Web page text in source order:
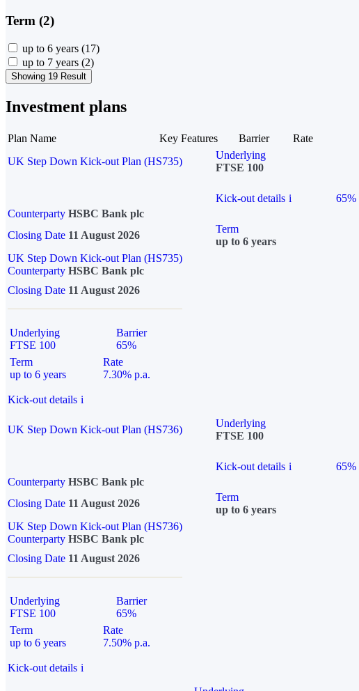
Term (2)
up to 6 years (17)
up to 7 years (2)
Showing 19 Result
Investment plans
Plan Name Key Features Barrier
Rate
UK Step Down Kick-out Plan (HS735)
Underlying
FTSE 100
Kick-out details i 65%
Counterparty HSBC Bank plc
Closing Date 11 August 2026
Term
up to 6 years
UK Step Down Kick-out Plan (HS735)
Counterparty HSBC Bank plc
Closing Date 11 August 2026
Underlying
FTSE 100
Barrier
65%
Term
up to 6 years
Rate
7.30% p.a.
Kick-out details i
UK Step Down Kick-out Plan (HS736)
Underlying
FTSE 100
Kick-out details i 65%
Counterparty HSBC Bank plc
Closing Date 11 August 2026
Term
up to 6 years
UK Step Down Kick-out Plan (HS736)
Counterparty HSBC Bank plc
Closing Date 11 August 2026
Underlying
FTSE 100
Barrier
65%
Term
up to 6 years
Rate
7.50% p.a.
Kick-out details i